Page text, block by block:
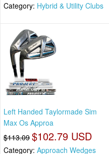
Category: Hybrid & Utility Clubs
Left Handed Taylormade Sim
Max Os Approa
$113.09 $102.79 USD
Category: Approach Wedges